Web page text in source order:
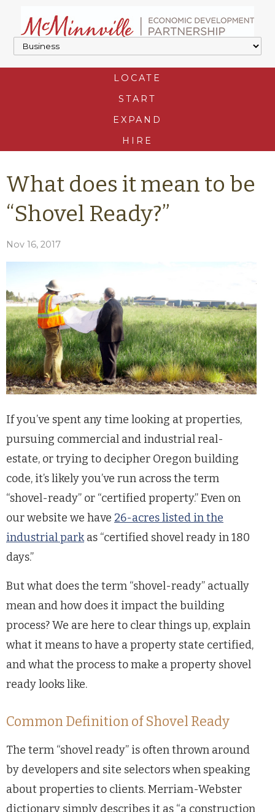
LOCATE
START
EXPAND
HIRE
What does it mean to be
“Shovel Ready?”
Nov 16, 2017
If you’ve spent any time looking at properties,
pursuing commercial and industrial real-
estate, or trying to decipher Oregon building
code, it’s likely you’ve run across the term
“shovel-ready” or “certified property.” Even on
our website we have 26-acres listed in the
industrial parkas “certified shovel ready in 180
days.”
But what does the term “shovel-ready” actually
mean and how does it impact the building
process? We are here to clear things up, explain
what it means to have a property state certified,
and what the process to make a property shovel
ready looks like.
Common Definition of Shovel Ready
The term “shovel ready” is often thrown around
by developers and site selectors when speaking
about properties to clients. Merriam-Webster
dictionary simply describes it as “a construction